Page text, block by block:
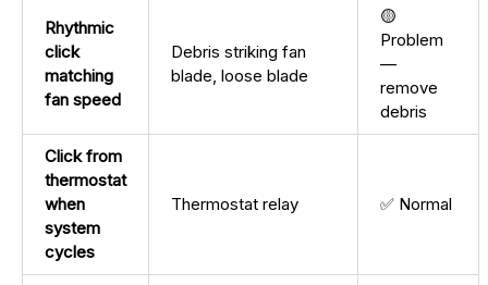
Rhythmic
click
matching
fan speed
Debris striking fan
blade, loose blade
🟡
Problem
—
remove
debris
Click from
thermostat
when
system
cycles
Thermostat relay ✅ Normal